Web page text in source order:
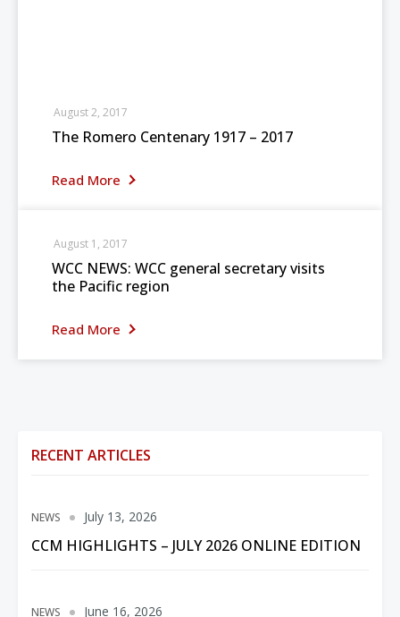
The Romero Centenary 1917 – 2017
Read More
August 2, 2017
WCC NEWS: WCC general secretary visits
the Pacific region
Read More
August 1, 2017
RECENT ARTICLES
NEWS
CCM HIGHLIGHTS – JULY 2026 ONLINE EDITION
July 13, 2026
NEWS June 16, 2026